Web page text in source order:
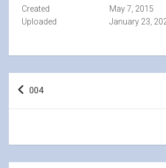
Created
May 7, 2015
Uploaded
January 23,
Post
004